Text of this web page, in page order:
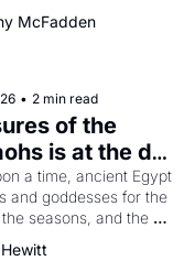
McFadden
• 2 min read
of the
is at the de
a time, ancient Egypt
and goddesses for the
seasons, and the
then must it have
when the Egyptian